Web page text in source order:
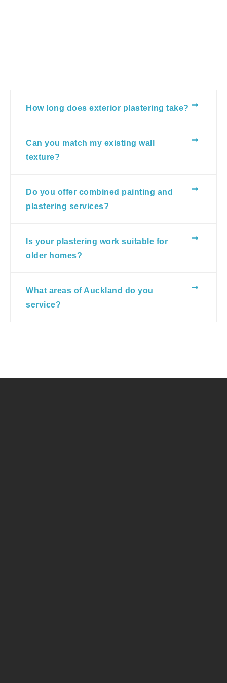
How long does exterior plastering take?
Can you match my existing wall
texture?
Do you offer combined painting and
plastering services?
Is your plastering work suitable for
older homes?
What areas of Auckland do you
service?